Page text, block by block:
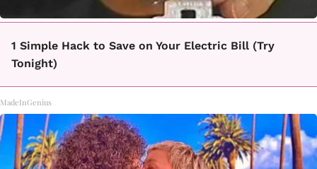
1 Simple Hack to Save on Your Electric Bill (Try
Tonight)
MadeInGenius